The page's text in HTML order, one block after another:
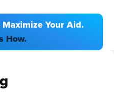
Your Aid.
How.